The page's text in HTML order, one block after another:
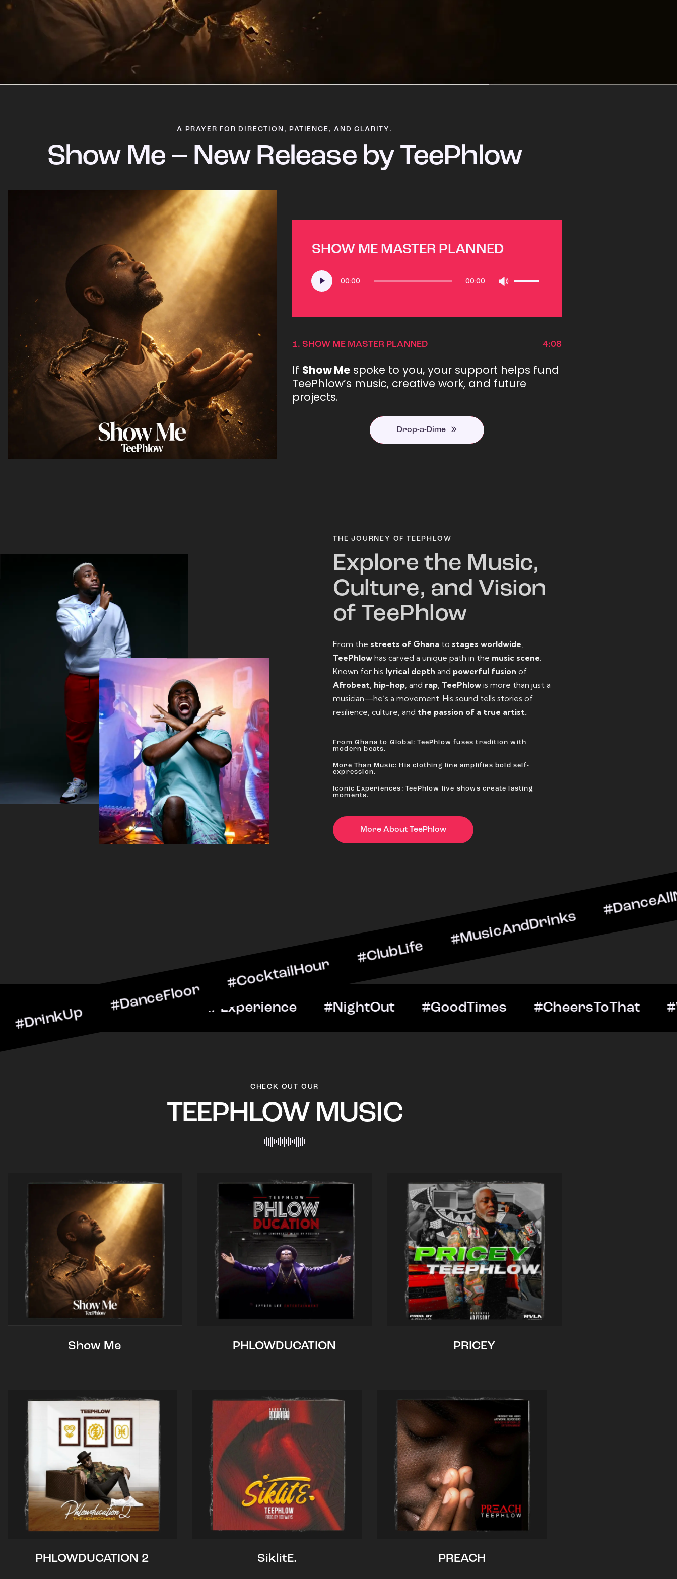
A PRAYER FOR DIRECTION, PATIENCE, AND CLARITY.
Show Me – New Release by TeePhlow
SHOW ME MASTER PLANNED
Player
00:00 00:00
Up/Down
to
decrease
1. SHOW ME MASTER PLANNED 4:08
If Show Me spoke to you, your support helps fund
TeePhlow’s music, creative work, and future
projects.
Drop-a-Dime
THE JOURNEY OF TEEPHLOW
Explore the Music,
Culture, and Vision
of TeePhlow
From the streets of Ghana to stages worldwide
TeePhlow has carved a unique path in the music scene
Known for his lyrical depth and powerful fusion of
Afrobeat hip-hop , and rap TeePhlow is more than just a
musician—he’s a movement. His sound tells stories of
resilience, culture, and the passion of a true artist.
From Ghana to Global: TeePhlow fuses tradition with
modern beats.
More Than Music: His clothing line amplifies bold self-
expression.
Iconic Experiences: TeePhlow live shows create lasting
moments.
More About TeePhlow
#CocktailHour #ClubLife #MusicAndDrinks
#CheersToTheNight #VIPExperience #NightOut #GoodTimes
CHECK OUT OUR
TEEPHLOW MUSIC
Show Me PHLOWDUCATION PRICEY
PHLOWDUCATION 2 SiklitE. PREACH